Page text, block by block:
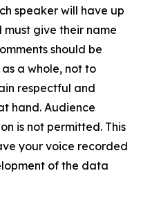
speaker will have up
give their name
should be
a whole, not to
respectful and
hand. Audience
is not permitted. This
your voice recorded
of the data